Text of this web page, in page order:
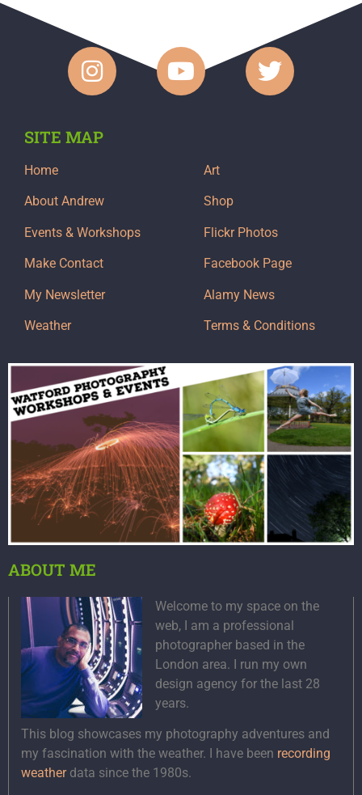
SITE MAP
Home
About Andrew
Events & Workshops
Make Contact
My Newsletter
Weather
Art
Shop
Flickr Photos
Facebook Page
Alamy News
Terms & Conditions
ABOUT ME
Welcome to my space on the
web, I am a professional
photographer based in the
London area. I run my own
design agency for the last 28
years.
This blog showcases my photography adventures and
my fascination with the weather. I have been recording
weatherdata since the 1980s.